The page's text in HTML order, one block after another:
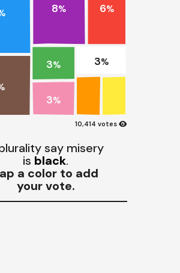
8% 6%
3%
3%
3%
10,414 votes visibility
say misery
is black.
a color to add
your vote.